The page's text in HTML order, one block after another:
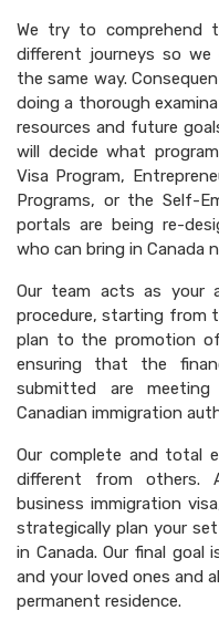
We try to comprehend
different journeys so
the same way.
doing a thorough
resources and future
will decide what
Visa Program,
Programs, or the Self-
portals are being re-
who can bring in Canada
Our team acts as your
procedure, starting from
plan to the promotion
ensuring that the
submitted are
Canadian immigration
Our complete and total
different from others.
business immigration
strategically plan your
in Canada. Our final
and your loved ones and
permanent residence.